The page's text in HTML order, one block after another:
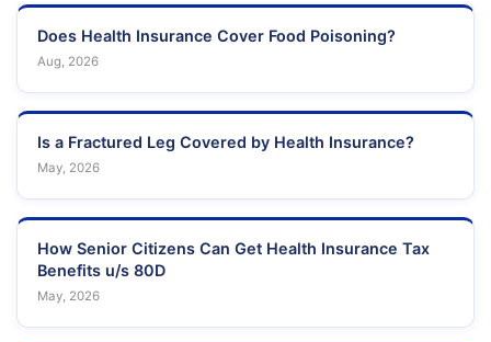
Does Health Insurance Cover Food Poisoning?
Aug, 2026
Is a Fractured Leg Covered by Health Insurance?
May, 2026
How Senior Citizens Can Get Health Insurance Tax
Benefits u/s 80D
May, 2026